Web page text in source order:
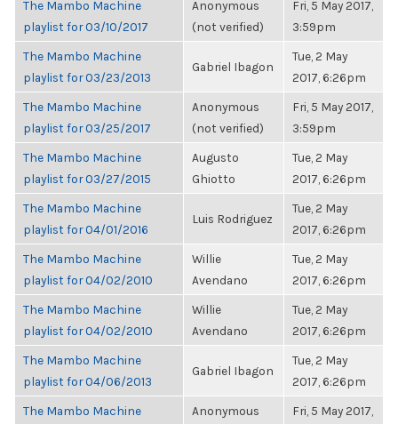
The Mambo Machine
playlist for 03/10/2017
Anonymous
(not verified)
Fri, 5 May 2017,
3:59pm
The Mambo Machine
playlist for 03/23/2013
Gabriel Ibagon
Tue, 2 May
2017, 6:26pm
The Mambo Machine
playlist for 03/25/2017
Anonymous
(not verified)
Fri, 5 May 2017,
3:59pm
The Mambo Machine
playlist for 03/27/2015
Augusto
Ghiotto
Tue, 2 May
2017, 6:26pm
The Mambo Machine
playlist for 04/01/2016
Luis Rodriguez
Tue, 2 May
2017, 6:26pm
The Mambo Machine
playlist for 04/02/2010
Willie
Avendano
Tue, 2 May
2017, 6:26pm
The Mambo Machine
playlist for 04/02/2010
Willie
Avendano
Tue, 2 May
2017, 6:26pm
The Mambo Machine
playlist for 04/06/2013
Gabriel Ibagon
Tue, 2 May
2017, 6:26pm
The Mambo Machine
Anonymous
Fri, 5 May 2017,